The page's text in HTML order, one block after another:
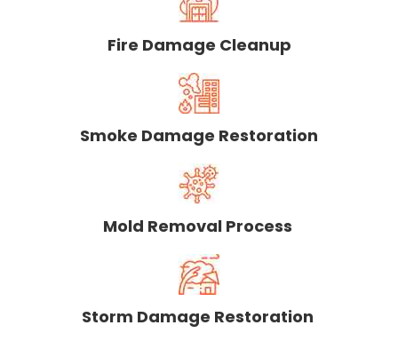
Fire Damage Cleanup
Smoke Damage Restoration
Mold Removal Process
Storm Damage Restoration